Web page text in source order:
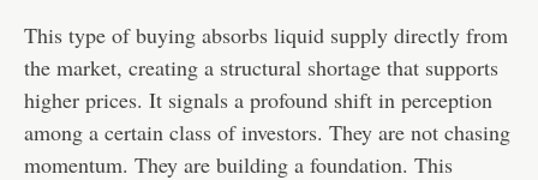
This type of buying absorbs liquid supply directly from
the market, creating a structural shortage that supports
higher prices. It signals a profound shift in perception
among a certain class of investors. They are not chasing
momentum. They are building a foundation. This